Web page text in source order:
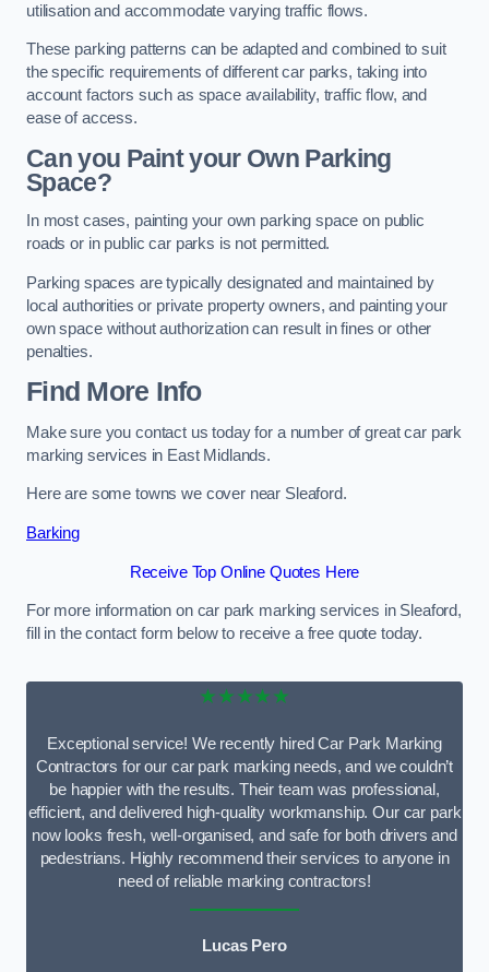
utilisation and accommodate varying traffic flows.
These parking patterns can be adapted and combined to suit
the specific requirements of different car parks, taking into
account factors such as space availability, traffic flow, and
ease of access.
Can you Paint your Own Parking
Space?
In most cases, painting your own parking space on public
roads or in public car parks is not permitted.
Parking spaces are typically designated and maintained by
local authorities or private property owners, and painting your
own space without authorization can result in fines or other
penalties.
Find More Info
Make sure you contact us today for a number of great car park
marking services in East Midlands.
Here are some towns we cover near Sleaford.
Barking
Receive Top Online Quotes Here
For more information on car park marking services in Sleaford,
fill in the contact form below to receive a free quote today.
★★★★★
Exceptional service! We recently hired Car Park Marking
Contractors for our car park marking needs, and we couldn’t
be happier with the results. Their team was professional,
efficient, and delivered high-quality workmanship. Our car park
now looks fresh, well-organised, and safe for both drivers and
pedestrians. Highly recommend their services to anyone in
need of reliable marking contractors!
Lucas Pero